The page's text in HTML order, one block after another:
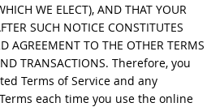
WE ELECT), AND THAT YOUR
SUCH NOTICE CONSTITUTES
AGREEMENT TO THE OTHER TERMS
TRANSACTIONS. Therefore, you
Terms of Service and any
each time you use the online